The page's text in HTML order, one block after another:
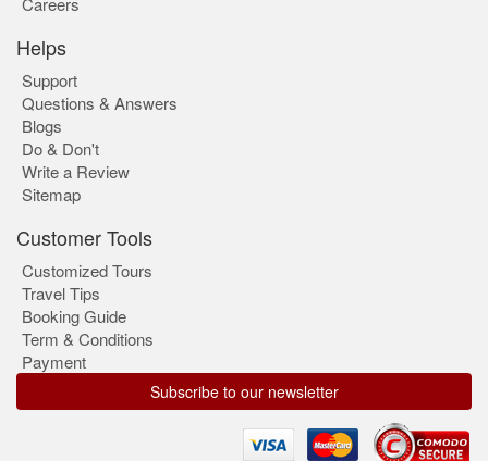
Helps
Support
Questions & Answers
Blogs
Do & Don't
Write a Review
Sitemap
Customer Tools
Customized Tours
Travel Tips
Booking Guide
Term & Conditions
Payment
Subscribe to our newsletter